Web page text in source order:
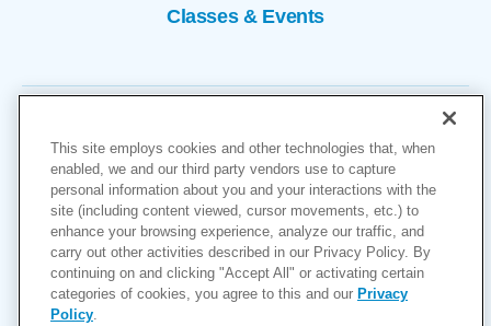
Classes & Events
Copyright © 2026
Cookies Settings
Privacy Policy
This site employs cookies and other technologies that, when
enabled, we and our third party vendors use to capture
personal information about you and your interactions with the
site (including content viewed, cursor movements, etc.) to
enhance your browsing experience, analyze our traffic, and
carry out other activities described in our Privacy Policy. By
continuing on and clicking "Accept All" or activating certain
categories of cookies, you agree to this and our Privacy
Policy